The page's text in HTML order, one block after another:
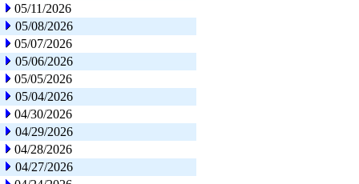
05/11/2026
05/08/2026
05/07/2026
05/06/2026
05/05/2026
05/04/2026
04/30/2026
04/29/2026
04/28/2026
04/27/2026